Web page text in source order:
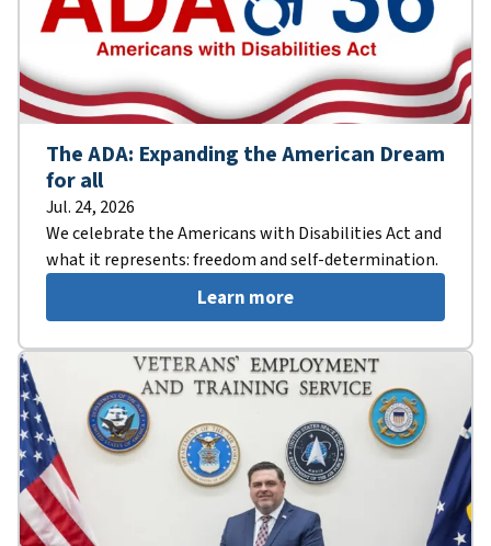
The ADA: Expanding the American Dream
for all
Jul. 24, 2026
We celebrate the Americans with Disabilities Act and
what it represents: freedom and self-determination.
Learn more